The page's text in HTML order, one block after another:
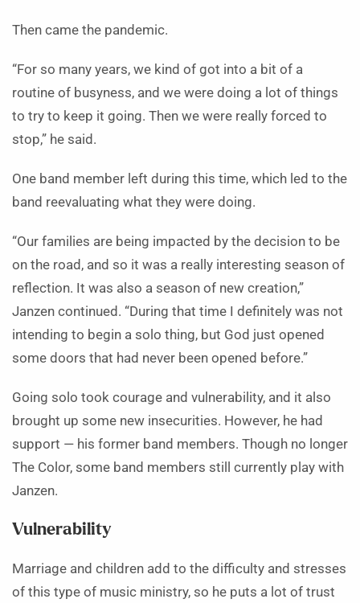
Then came the pandemic.
“For so many years, we kind of got into a bit of a
routine of busyness, and we were doing a lot of things
to try to keep it going. Then we were really forced to
stop,” he said.
One band member left during this time, which led to the
band reevaluating what they were doing.
“Our families are being impacted by the decision to be
on the road, and so it was a really interesting season of
reflection. It was also a season of new creation,”
Janzen continued. “During that time I definitely was not
intending to begin a solo thing, but God just opened
some doors that had never been opened before.”
Going solo took courage and vulnerability, and it also
brought up some new insecurities. However, he had
support — his former band members. Though no longer
The Color, some band members still currently play with
Janzen.
Vulnerability
Marriage and children add to the difficulty and stresses
of this type of music ministry, so he puts a lot of trust